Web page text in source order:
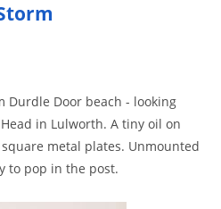
Durdle Door beach - looking
in Lulworth. A tiny oil on
metal plates. Unmounted
to pop in the post.